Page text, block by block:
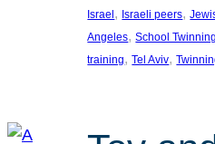
Israel , Israeli peers,
Angeles, School
training, Tel Aviv,